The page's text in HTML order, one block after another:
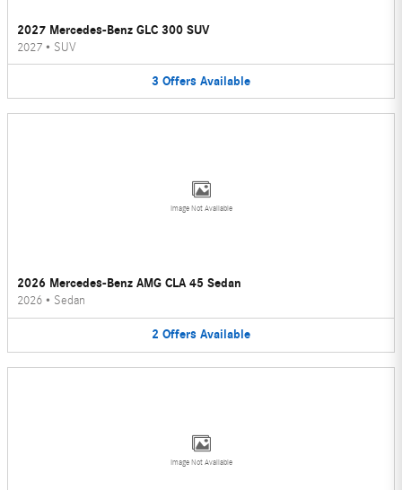
2027 Mercedes-Benz GLC 300 SUV
2027 • SUV
3 Offers Available
Image Not Available
2026 Mercedes-Benz AMG CLA 45 Sedan
2026 • Sedan
2 Offers Available
Image Not Available